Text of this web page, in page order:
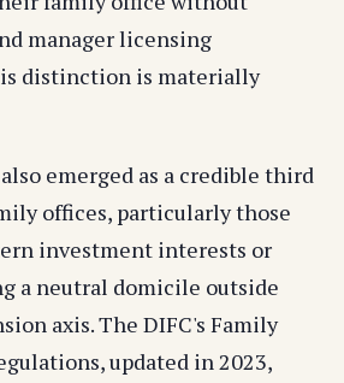
manager licensing
distinction is materially
emerged as a credible third
offices, particularly those
investment interests or
a neutral domicile outside
axis. The DIFC's Family
updated in 2023,